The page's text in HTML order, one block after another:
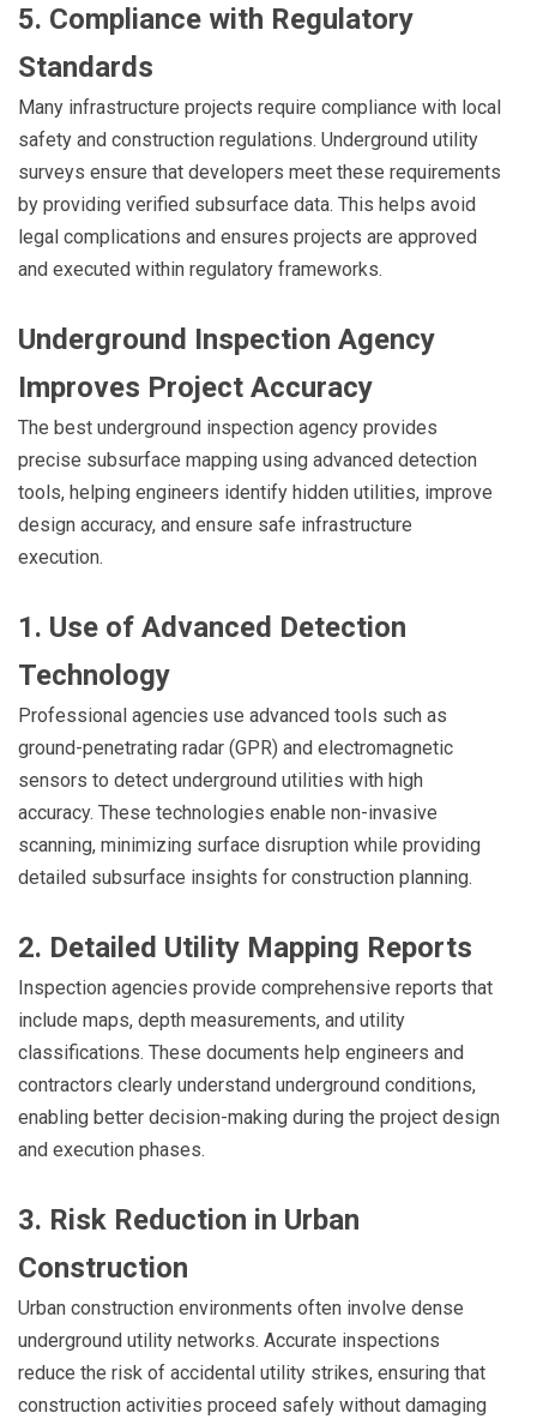
5. Compliance with Regulatory
Standards
Many infrastructure projects require compliance with local
safety and construction regulations. Underground utility
surveys ensure that developers meet these requirements
by providing verified subsurface data. This helps avoid
legal complications and ensures projects are approved
and executed within regulatory frameworks.
Underground Inspection Agency
Improves Project Accuracy
The best underground inspection agency provides
precise subsurface mapping using advanced detection
tools, helping engineers identify hidden utilities, improve
design accuracy, and ensure safe infrastructure
execution.
1. Use of Advanced Detection
Technology
Professional agencies use advanced tools such as
ground-penetrating radar (GPR) and electromagnetic
sensors to detect underground utilities with high
accuracy. These technologies enable non-invasive
scanning, minimizing surface disruption while providing
detailed subsurface insights for construction planning.
2. Detailed Utility Mapping Reports
Inspection agencies provide comprehensive reports that
include maps, depth measurements, and utility
classifications. These documents help engineers and
contractors clearly understand underground conditions,
enabling better decision-making during the project design
and execution phases.
3. Risk Reduction in Urban
Construction
Urban construction environments often involve dense
underground utility networks. Accurate inspections
reduce the risk of accidental utility strikes, ensuring that
construction activities proceed safely without damaging